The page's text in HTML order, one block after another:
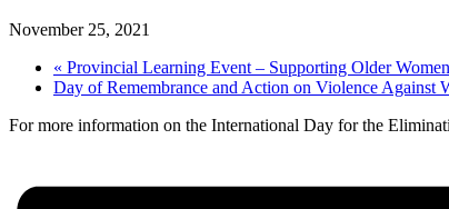
November 25, 2021
« Provincial Learning Event – Supporting Older
Day of Remembrance and Action on Violence Against
For more information on the International Day for the